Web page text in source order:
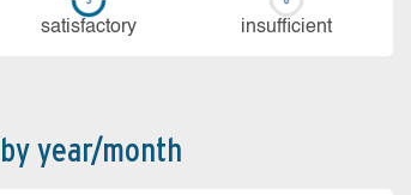
sa­tis­fac­to­ry in­su­ffi­cient
year/month